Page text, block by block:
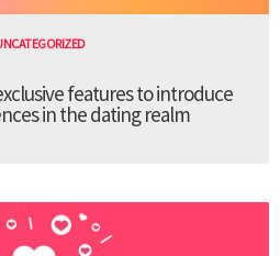
features to introduce
in the dating realm